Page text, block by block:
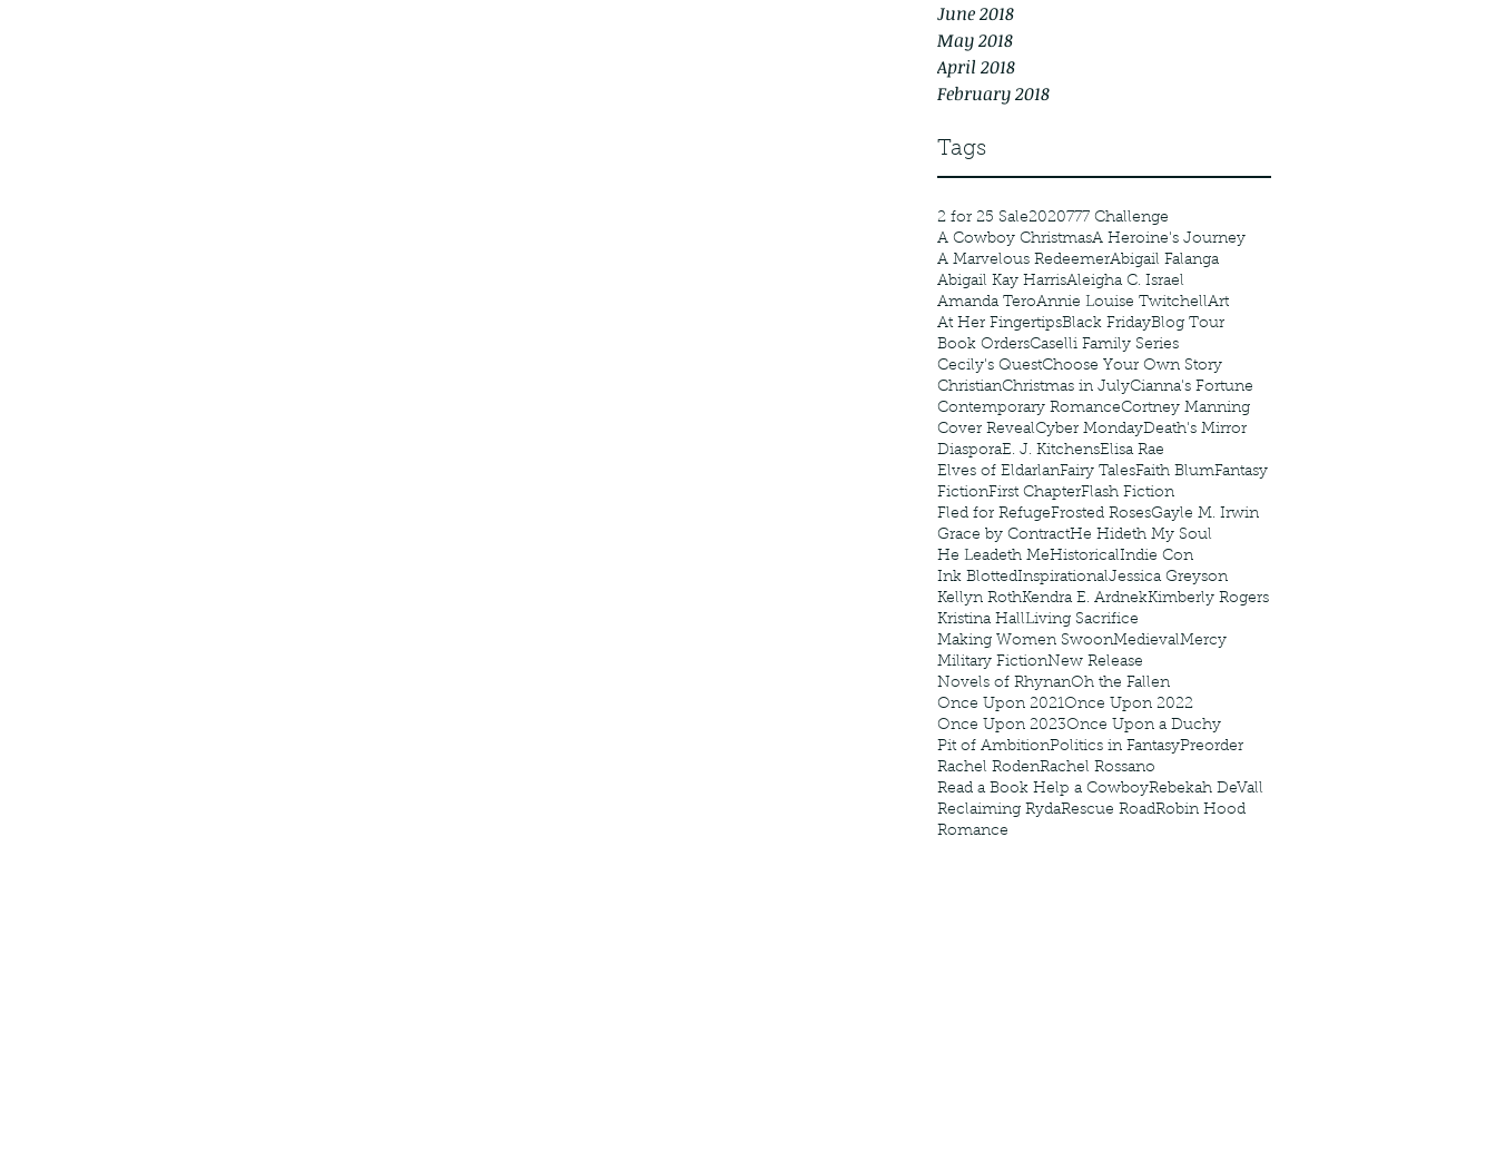
June 2018
May 2018
April 2018
February 2018
Tags
2 for 25 Sale2020 777 Challenge
A Cowboy ChristmasA Heroine's Journey
A Marvelous RedeemerAbigail Falanga
Abigail Kay HarrisAleigha C. Israel
Amanda TeroAnnie Louise TwitchellArt
At Her FingertipsBlack FridayBlog Tour
Book OrdersCaselli Family Series
Cecily's QuestChoose Your Own Story
ChristianChristmas in JulyCianna's Fortune
Contemporary RomanceCortney Manning
Cover RevealCyber MondayDeath's Mirror
DiasporaE. J. KitchensElisa Rae
Elves of EldarlanFairy TalesFaith BlumFantasy
FictionFirst ChapterFlash Fiction
Fled for RefugeFrosted RosesGayle M. Irwin
Grace by ContractHe Hideth My Soul
He Leadeth MeHistoricalIndie Con
Ink BlottedInspirationalJessica Greyson
Kellyn RothKendra E. ArdnekKimberly Rogers
Kristina HallLiving Sacrifice
Making Women SwoonMedievalMercy
Military FictionNew Release
Novels of RhynanOh the Fallen
Once Upon 2021Once Upon 2022
Once Upon 2023Once Upon a Duchy
Pit of AmbitionPolitics in FantasyPreorder
Rachel RodenRachel Rossano
Read a Book Help a CowboyRebekah DeVall
Reclaiming RydaRescue RoadRobin Hood
Romance